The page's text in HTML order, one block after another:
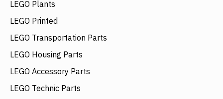
LEGO Plants
LEGO Printed
LEGO Transportation Parts
LEGO Housing Parts
LEGO Accessory Parts
LEGO Technic Parts